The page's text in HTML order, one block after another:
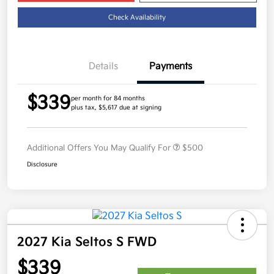
Check Availability
Details Payments
$339per month for 84 months
plus tax, $5,617 due at signing
Additional Offers You May Qualify For $500
Disclosure
2027 Kia Seltos S FWD
$339